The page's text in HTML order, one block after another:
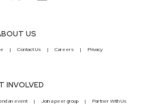
US
Contact Us Careers Privacy
INVOLVED
an event Join a peer group Partner With Us